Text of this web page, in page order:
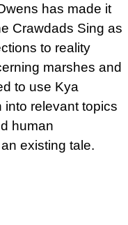
has made it
Crawdads Sing as
to reality
marshes and
to use Kya
into relevant topics
human
existing tale.